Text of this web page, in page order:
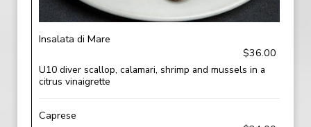
Insalata di Mare
$36.00
U10 diver scallop, calamari, shrimp and mussels in a
citrus vinaigrette
Caprese